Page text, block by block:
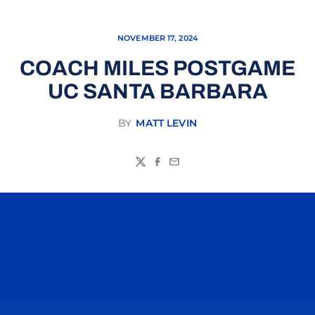
NOVEMBER 17, 2024
COACH MILES POSTGAME
UC SANTA BARBARA
BY MATT LEVIN
TwitterFacebook
Email